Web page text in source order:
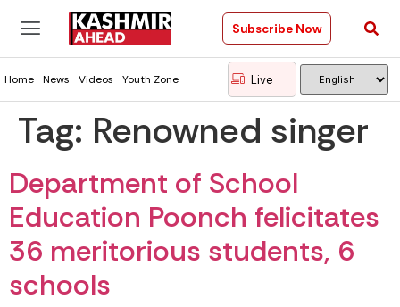
Subscribe Now
Home News Videos Youth Zone Live
Tag: Renowned singer
Department of School
Education Poonch felicitates
36 meritorious students, 6
schools